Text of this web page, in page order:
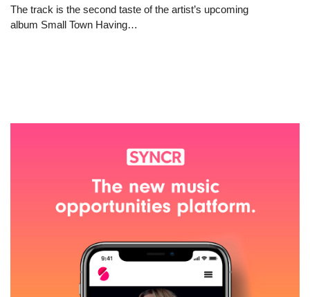
The track is the second taste of the artist’s upcoming
album Small Town Having…